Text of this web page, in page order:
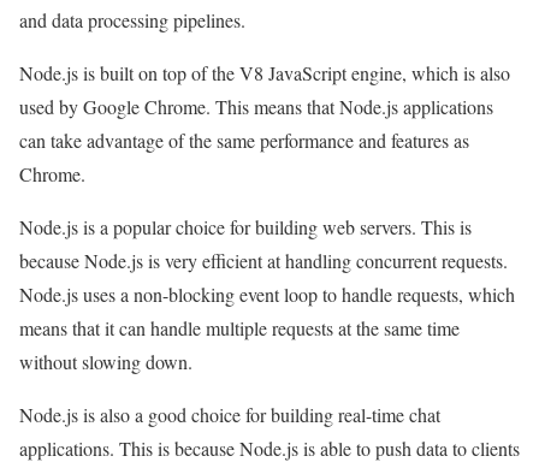
and data processing pipelines.
Node.js is built on top of the V8 JavaScript engine, which is also
used by Google Chrome. This means that Node.js applications
can take advantage of the same performance and features as
Chrome.
Node.js is a popular choice for building web servers. This is
because Node.js is very efficient at handling concurrent requests.
Node.js uses a non-blocking event loop to handle requests, which
means that it can handle multiple requests at the same time
without slowing down.
Node.js is also a good choice for building real-time chat
applications. This is because Node.js is able to push data to clients